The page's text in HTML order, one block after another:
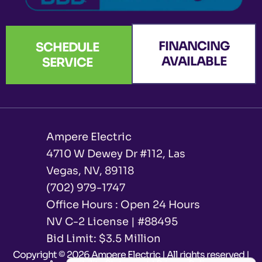
SCHEDULE
SERVICE
FINANCING
AVAILABLE
Ampere Electric
4710 W Dewey Dr #112, Las
Vegas, NV, 89118
(702) 979-1747
Office Hours : Open 24 Hours
NV C-2 License | #88495
Bid Limit: $3.5 Million ​
Copyright © 2026 Ampere Electric | All rights reserved |